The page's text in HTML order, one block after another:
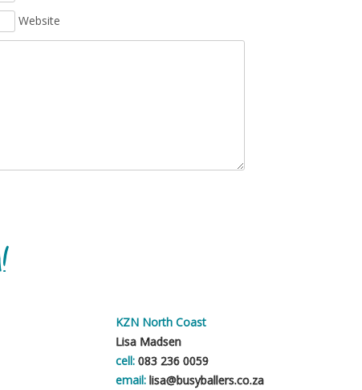
Website
KZN North Coast
Lisa Madsen
cell: 083 236 0059
email: lisa@busyballers.co.za